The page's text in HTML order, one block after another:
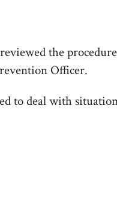
the
Officer.
to deal with